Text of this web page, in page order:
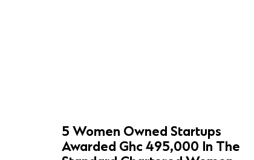
5 Women Owned Startups
Awarded Ghc 495,000 In The